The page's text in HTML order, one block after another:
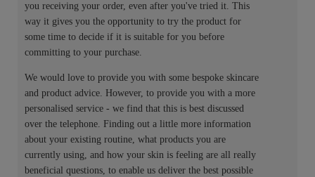
you receiving your order, even after you've tried it. This
way it gives you the opportunity to try the product for
some time to decide if it is suitable for you before
committing to your purchase.
We would love to provide you with some bespoke skincare
and product advice. However, to provide you with a more
personalised service - we find that this is best discussed
over the telephone. Finding out a little more information
about your existing routine, what products you are
currently using, and how your skin is feeling are all really
beneficial questions, to enable us deliver the best possible